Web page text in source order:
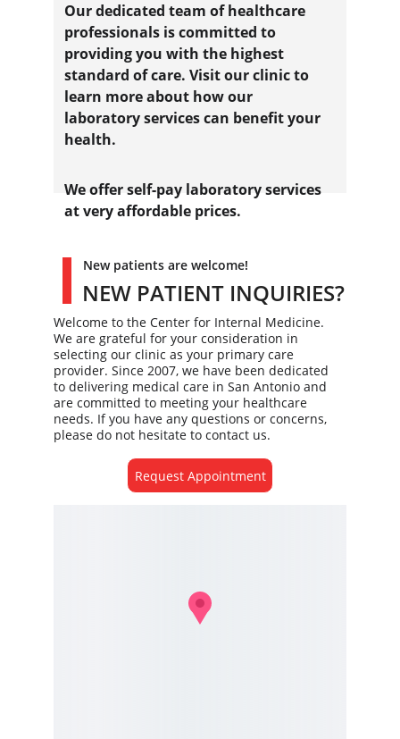
Our dedicated team of healthcare
professionals is committed to
providing you with the highest
standard of care. Visit our clinic to
learn more about how our
laboratory services can benefit your
health.
We offer self-pay laboratory services
at very affordable prices.
New patients are welcome!
NEW PATIENT INQUIRIES?
Welcome to the Center for Internal Medicine.
We are grateful for your consideration in
selecting our clinic as your primary care
provider. Since 2007, we have been dedicated
to delivering medical care in San Antonio and
are committed to meeting your healthcare
needs. If you have any questions or concerns,
please do not hesitate to contact us.
Request Appointment